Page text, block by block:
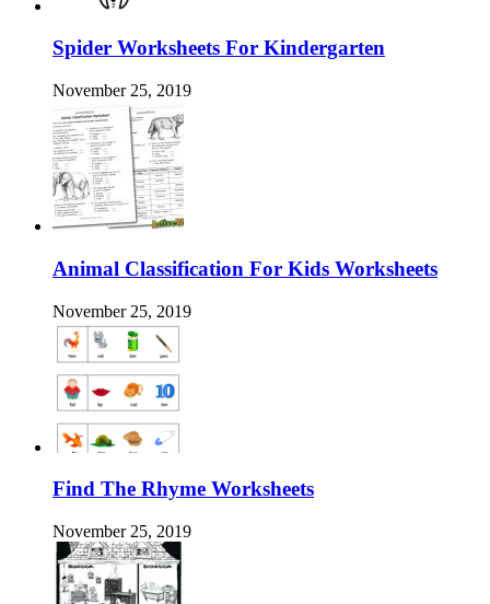
Spider Worksheets For Kindergarten
November 25, 2019
Animal Classification For Kids Worksheets
November 25, 2019
Find The Rhyme Worksheets
November 25, 2019